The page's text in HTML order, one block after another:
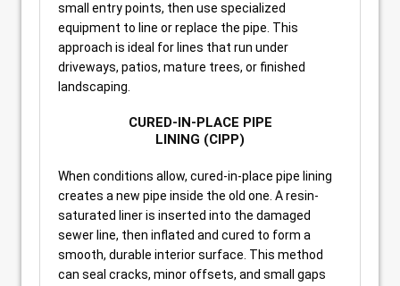
small entry points, then use specialized
equipment to line or replace the pipe. This
approach is ideal for lines that run under
driveways, patios, mature trees, or finished
landscaping.
CURED-IN-PLACE PIPE
LINING (CIPP)
When conditions allow, cured-in-place pipe lining
creates a new pipe inside the old one. A resin-
saturated liner is inserted into the damaged
sewer line, then inflated and cured to form a
smooth, durable interior surface. This method
can seal cracks, minor offsets, and small gaps